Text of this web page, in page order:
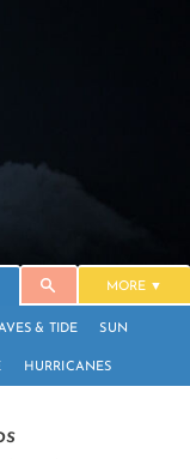
MORE
& TIDE SUN
HURRICANES